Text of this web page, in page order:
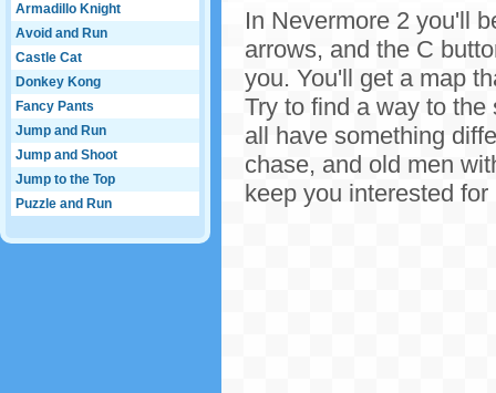
Armadillo Knight
Avoid and Run
Castle Cat
Donkey Kong
Fancy Pants
Jump and Run
Jump and Shoot
Jump to the Top
Puzzle and Run
In Nevermore 2 you'll
arrows, and the C
you. You'll get a map
Try to find a way to
all have something
chase, and old men
keep you interested